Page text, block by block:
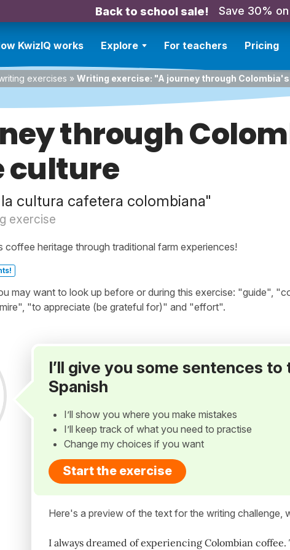
Back to school sale! Save 30%
KwizIQ works Explore For teachers Pricing
exercises » Writing exercise: "A journey through
through
culture
cultura cafetera colombiana"
exercise
coffee heritage through traditional farm experiences!
may want to look up before or during this exercise: "guide",
"to appreciate (be grateful for)" and "effort".
I’ll give you some sentences
Spanish
I’ll show you where you make mistakes
I’ll keep track of what you need to practise
Change my choices if you want
Start the exercise
Here's a preview of the text for the writing
I always dreamed of experiencing Colombian